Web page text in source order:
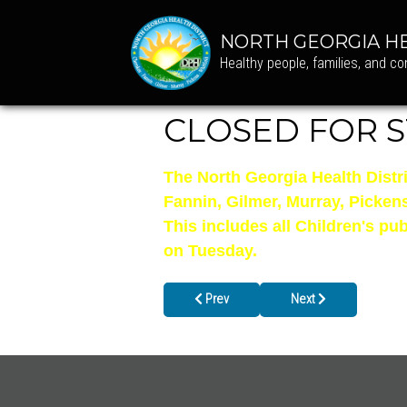
NORTH GEORGIA
Healthy people, families, and
CLOSED FOR
The North Georgia Health
Fannin, Gilmer, Murray,
This includes all Children's
on Tuesday.
Previous article: Closed on Columbus
Prev Next article: Gilmer
Next